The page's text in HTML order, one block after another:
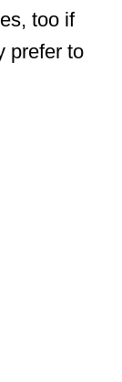
too if
prefer to